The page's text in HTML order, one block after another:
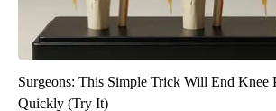
Surgeons: This Simple Trick Will End Knee
Quickly (Try It)